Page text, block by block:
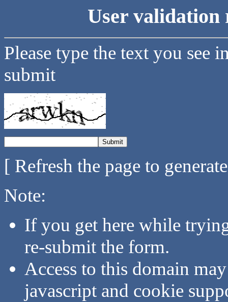
User validation
Please type the text you see
submit
[ Refresh the page to
Note:
If you get here while
re-submit the form.
Access to this domain
javascript and cookie